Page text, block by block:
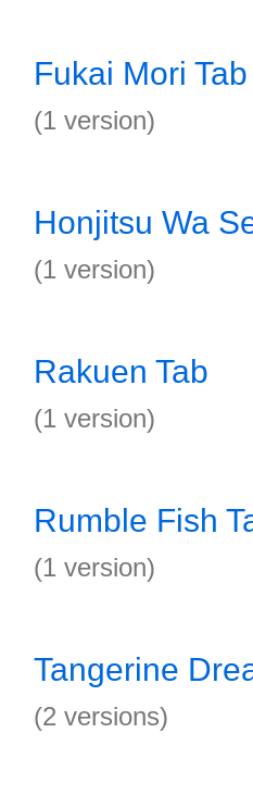
Fukai Mori Tab
(1 version)
Honjitsu Wa
(1 version)
Rakuen Tab
(1 version)
Rumble Fish
(1 version)
Tangerine
(2 versions)